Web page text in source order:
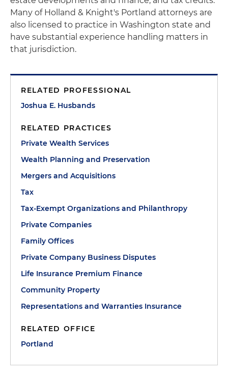
Many of Holland & Knight's Portland attorneys are
also licensed to practice in Washington state and
have substantial experience handling matters in
that jurisdiction.
RELATED PROFESSIONAL
Joshua E. Husbands
RELATED PRACTICES
Private Wealth Services
Wealth Planning and Preservation
Mergers and Acquisitions
Tax
Tax-Exempt Organizations and Philanthropy
Private Companies
Family Offices
Private Company Business Disputes
Life Insurance Premium Finance
Community Property
Representations and Warranties Insurance
RELATED OFFICE
Portland